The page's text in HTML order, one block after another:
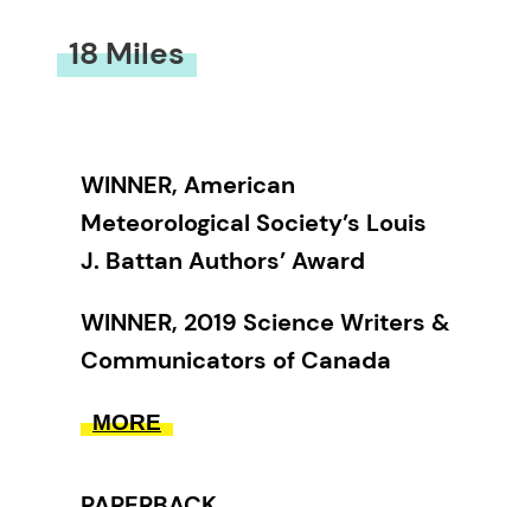
18 Miles
WINNER, American
Meteorological Society’s Louis
J. Battan Authors’ Award
WINNER, 2019 Science Writers &
Communicators of Canada
Award
MORE